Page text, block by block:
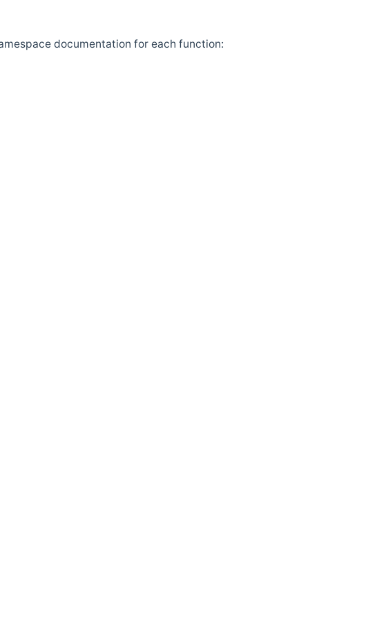
documentation for each function: